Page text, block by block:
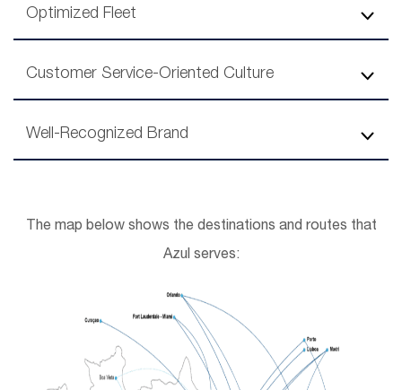
Optimized Fleet
Customer Service-Oriented Culture
Well-Recognized Brand
The map below shows the destinations and routes that
Azul serves: